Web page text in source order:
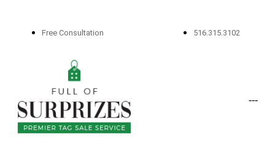
Free Consultation 516.315.3102
---